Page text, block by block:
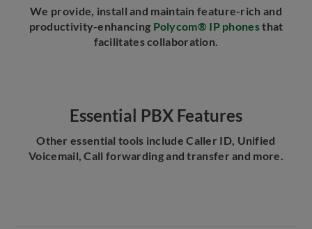
We provide, install and maintain feature-rich and
productivity-enhancing Polycom® IP phonesthat
facilitates collaboration.
Essential PBX Features
Other essential tools include Caller ID, Unified
Voicemail, Call forwarding and transfer and more.